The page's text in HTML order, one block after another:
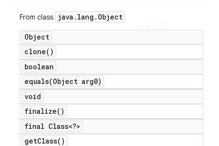
From class java . lang . Object
Object
clone( )
boolean
equals(Object arg0)
void
finalize( )
final Class<?>
getClass( )